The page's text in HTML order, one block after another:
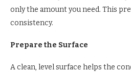
only the amount you need. This
consistency.
Prepare the Surface
A clean, level surface helps the